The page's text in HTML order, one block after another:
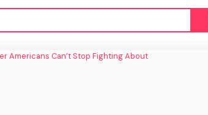
Americans Can’t Stop
About